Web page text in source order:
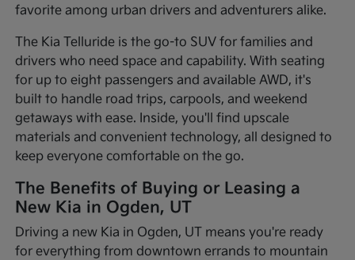
favorite among urban drivers and adventurers alike.
The Kia Telluride is the go-to SUV for families and
drivers who need space and capability. With seating
for up to eight passengers and available AWD, it's
built to handle road trips, carpools, and weekend
getaways with ease. Inside, you'll find upscale
materials and convenient technology, all designed to
keep everyone comfortable on the go.
The Benefits of Buying or Leasing a
New Kia in Ogden, UT
Driving a new Kia in Ogden, UT means you're ready
for everything from downtown errands to mountain